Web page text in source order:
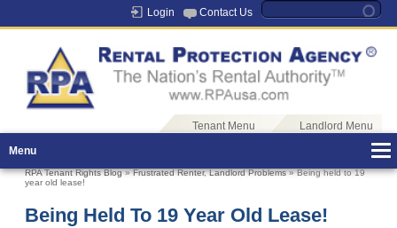
Login Contact Us
Tenant Menu
Landlord Menu
Menu
RPA Tenant Rights Blog»Frustrated Renter,Landlord Problems» Being held to 19
year old lease!
Being Held To 19 Year Old Lease!